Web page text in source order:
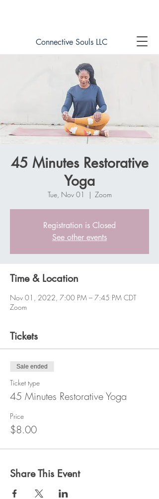
Connective Souls LLC
45 Minutes Restorative
Yoga
Tue, Nov 01
  |
Zoom
Registration is Closed
See other events
Time & Location
Nov 01, 2022, 7:00 PM – 7:45 PM CDT
Zoom
Tickets
Sale ended
Ticket type
45 Minutes Restorative Yoga
Price
$8.00
Share This Event